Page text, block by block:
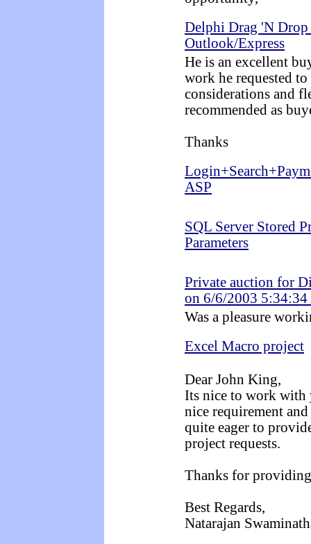
Delphi Drag 'N
Outlook/Express
He is an excellent
work he requested
considerations and
recommended as
Thanks
ASP
SQL Server Stored
Parameters
Private auction for
on 6/6/2003
Was a pleasure
Excel Macro project
Dear John King,
Its nice to work with
nice requirement
quite eager to
project requests.
Thanks for
Best Regards,
Natarajan